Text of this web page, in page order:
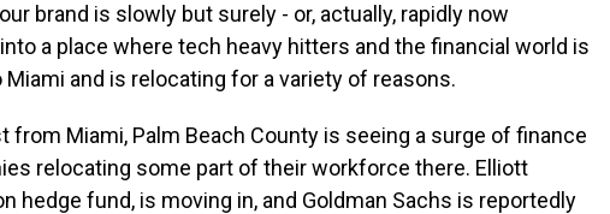
brand is slowly but surely - or, actually, rapidly now
a place where tech heavy hitters and the financial world is
and is relocating for a variety of reasons.
from Miami, Palm Beach County is seeing a surge of finance
relocating some part of their workforce there. Elliott
hedge fund, is moving in, and Goldman Sachs is reportedly